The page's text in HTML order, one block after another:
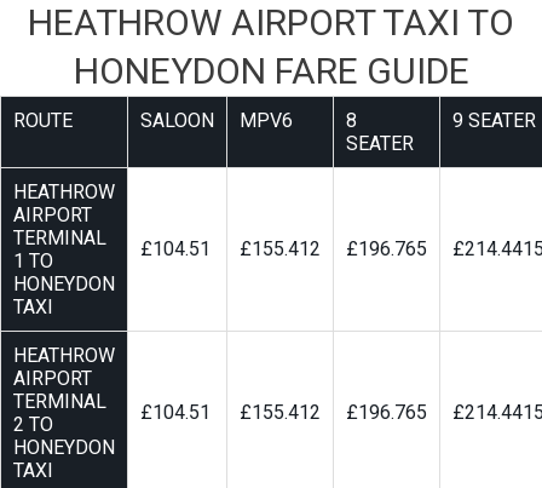
HEATHROW AIRPORT TAXI TO
HONEYDON FARE GUIDE
ROUTE SALOON MPV6
8
SEATER
9 SEATER
HEATHROW
AIRPORT
TERMINAL
1 TO
HONEYDON
TAXI
£104.51 £155.412 £196.765
HEATHROW
AIRPORT
TERMINAL
2 TO
HONEYDON
TAXI
£104.51 £155.412 £196.765